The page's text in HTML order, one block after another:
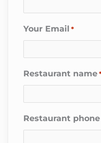
Your Email *
Restaurant name
Restaurant phone